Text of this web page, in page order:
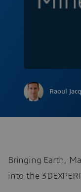
Raoul
Bringing Earth,
into the